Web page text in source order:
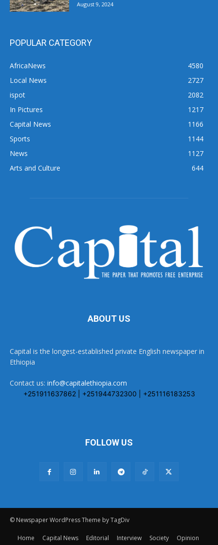
August 9, 2024
POPULAR CATEGORY
AfricaNews
4580
Local News
2727
ispot
2082
In Pictures
1217
Capital News
1166
Sports
1144
News
1127
Arts and Culture
644
ABOUT US
Capital is the longest-established private English newspaper in
Ethiopia
Contact us: info@capitalethiopia.com
+251911637862 | +251944732300 | +251116183253
FOLLOW US
© Newspaper WordPress Theme by TagDiv
Home Capital News Editorial Interview Society
Opinion